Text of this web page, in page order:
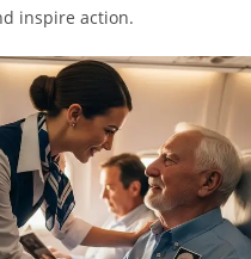
inspire action.